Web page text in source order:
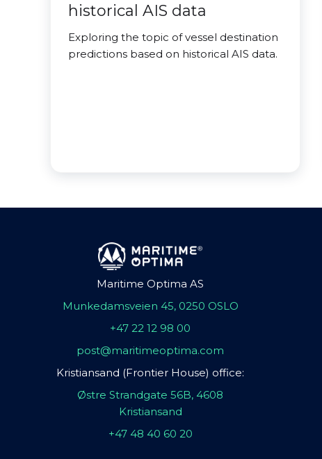
historical AIS data
Exploring the topic of vessel destination
predictions based on historical AIS data.
Maritime Optima AS
Munkedamsveien 45, 0250 OSLO
+47 22 12 98 00
post@maritimeoptima.com
Kristiansand (Frontier House) office:
Østre Strandgate 56B, 4608
Kristiansand
+47 48 40 60 20